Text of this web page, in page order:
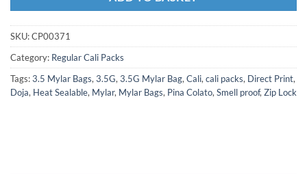
SKU:CP00371
Category: Regular Cali Packs
Tags:3.5 Mylar Bags, 3.5G, 3.5G Mylar Bag, Cali, cali packs, Direct Print,
Doja, Heat Sealable, Mylar, Mylar Bags, Pina Colato, Smell proof, Zip Lock